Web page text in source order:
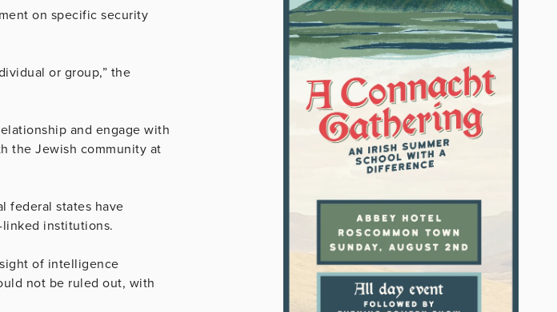
on specific security
or group,” the
and engage with
the Jewish community at
federal states have
linked institutions.
of intelligence
not be ruled out, with